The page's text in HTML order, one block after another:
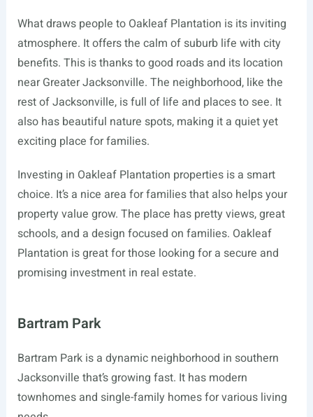
What draws people to Oakleaf Plantation is its inviting
atmosphere. It offers the calm of suburb life with city
benefits. This is thanks to good roads and its location
near Greater Jacksonville. The neighborhood, like the
rest of Jacksonville, is full of life and places to see. It
also has beautiful nature spots, making it a quiet yet
exciting place for families.
Investing in Oakleaf Plantation properties is a smart
choice. It’s a nice area for families that also helps your
property value grow. The place has pretty views, great
schools, and a design focused on families. Oakleaf
Plantation is great for those looking for a secure and
promising investment in real estate.
Bartram Park
Bartram Park is a dynamic neighborhood in southern
Jacksonville that’s growing fast. It has modern
townhomes and single-family homes for various living